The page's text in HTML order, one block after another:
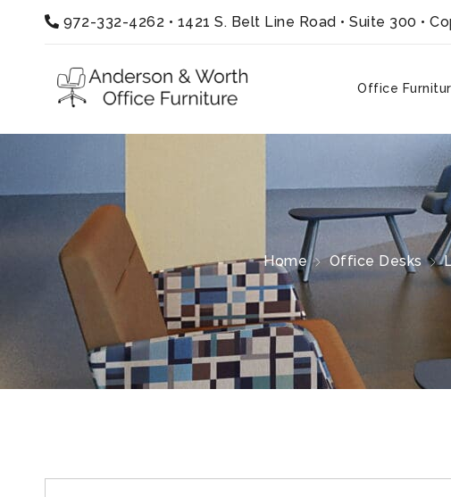
972-332-4262 • 1421 S. Belt Line Road • Suite 300 •
Office
Home Office Desks